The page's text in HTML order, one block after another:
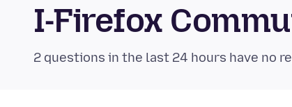
I-Firefox
2 questions in the last 24 hours have no